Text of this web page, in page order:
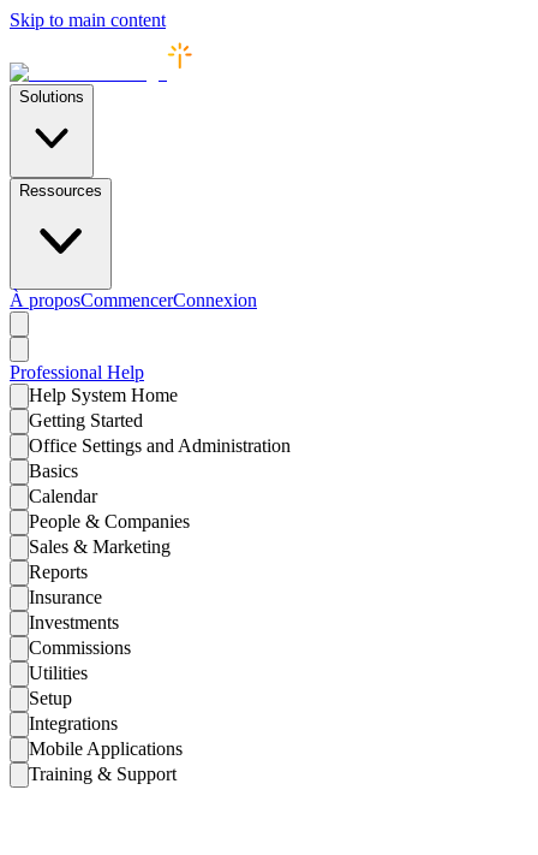
Skip to main content
Solutions
Ressources
À proposCommencerConnexion
Professional Help
Help System Home
Getting Started
Office Settings and Administration
Basics
Calendar
People & Companies
Sales & Marketing
Reports
Insurance
Investments
Commissions
Utilities
Setup
Integrations
Mobile Applications
Training & Support